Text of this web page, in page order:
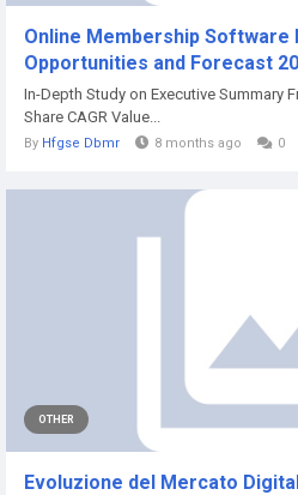
Online Membership Software
Opportunities and Forecast
In-Depth Study on Executive Summary
Share CAGR Value...
By Hfgse Dbmr 8 months ago 0
OTHER
Evoluzione del Mercato